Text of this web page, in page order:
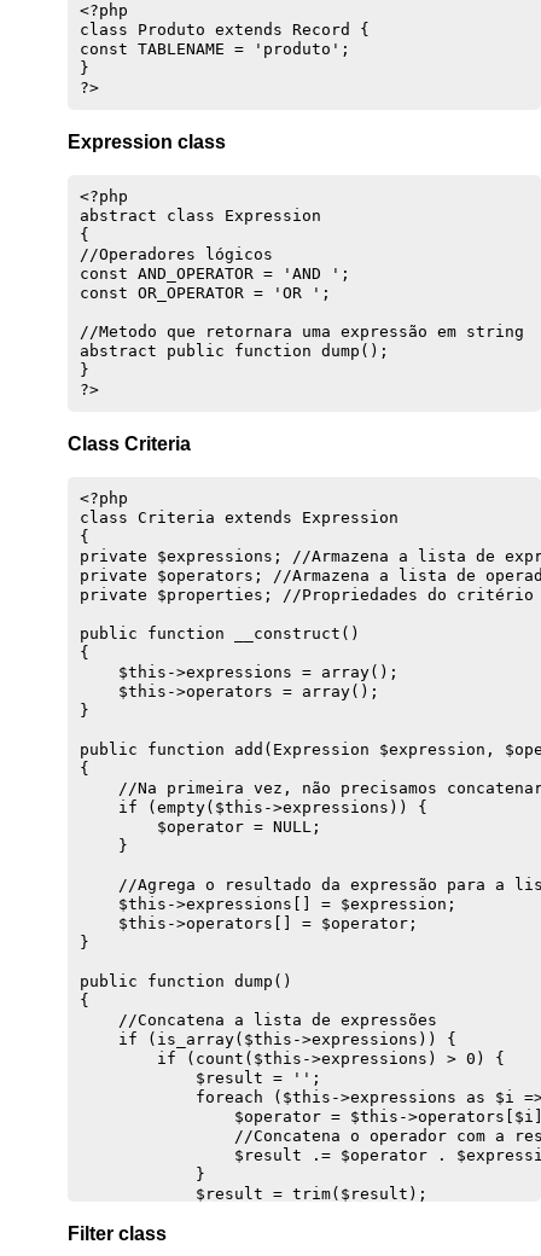
        if(isset($this->data[$prop])) {
            return $this->data[$prop];
        }
    }
}
{
private function getEntity()
{
$class = get_class($this); //Obtém o nome
return constant("{$class}::TABLENAME"); //
}
public function fromArray($data)
{
    $this->data = $data;
}
public function toArray()
}
public function store()
{
    $prepared = $this->prepare($this->data);
if (empty($this->data['id']) or (!$this-
        //Incrementa o ID
        if (empty($this->data['id'])) {
            $this->id = $this->getLast() + 1;
            $prepared['id'] = $this->id;
        //Cria uma instrução de insert
$sql = "INSERT INTO {$this-
    } else {
        //Monta a string de UPDATE
        $sql = "UPDATE {$this->getEntity()}";
        if ($prepared) {
foreach($prepared as $column =>
                if ($column !== 'id') {
$set[] = "{$column} =
            }
        }
        $sql .= " SET " . implode(', ', $set);
$sql .= 'WHERE id = ' . (int) $this-
    //Obtém transação ativa
    if ($conn = Transaction::get()) {
        Transaction::log($sql);
        $result = $conn->exec($sql);
        return $result;
    }
<?php
class Produto extends Record {
const TABLENAME = 'produto';
}
Expression class
<?php
abstract class Expression
{
//Operadores lógicos
const AND_OPERATOR = 'AND ';
const OR_OPERATOR = 'OR ';
//Metodo que retornara uma expressão em string
abstract public function dump();
}
Class Criteria
<?php
class Criteria extends Expression
{
private $expressions; //Armazena a lista de
private $operators; //Armazena a lista de
private $properties; //Propriedades do critério
public function __construct()
{
    $this->expressions = array();
    $this->operators = array();
}
public function add(Expression $expression,
{
//Na primeira vez, não precisamos
    if (empty($this->expressions)) {
        $operator = NULL;
    }
//Agrega o resultado da expressão para a
    $this->expressions[] = $expression;
    $this->operators[] = $operator;
}
public function dump()
{
    //Concatena a lista de expressões
    if (is_array($this->expressions)) {
        if (count($this->expressions) > 0) {
            $result = '';
foreach ($this->expressions as $i
$operator = $this-
//Concatena o operador com a
$result .= $operator .
            }
            $result = trim($result);
        }
Filter class